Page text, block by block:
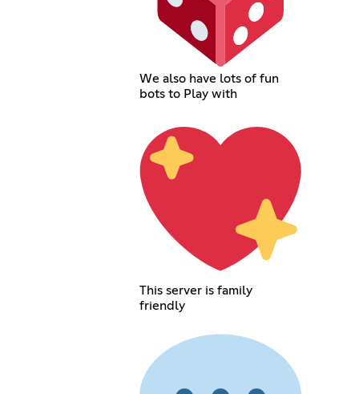
We also have lots of fun
bots to Play with
This server is family
friendly